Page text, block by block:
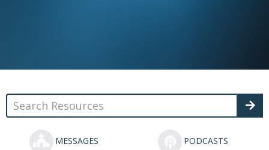
MESSAGES PODCASTS